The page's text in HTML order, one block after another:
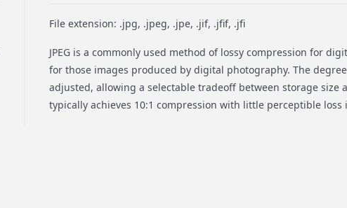
File extension: .jpg, .jpeg, .jpe, .jif, .jfif, .jfi
JPEG is a commonly used method of lossy compression for
for those images produced by digital photography. The
adjusted, allowing a selectable tradeoff between storage size
typically achieves 10:1 compression with little perceptible loss